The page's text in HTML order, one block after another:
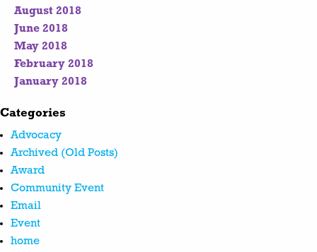
August 2018
June 2018
May 2018
February 2018
January 2018
Categories
Advocacy
Archived (Old Posts)
Award
Community Event
Email
Event
home